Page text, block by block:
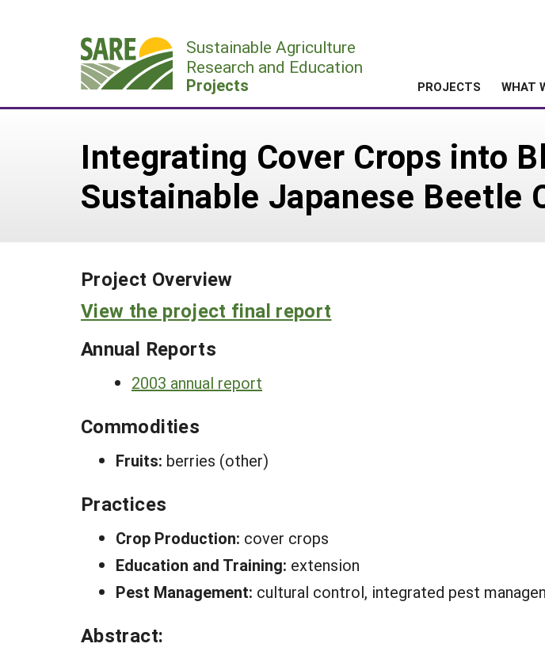
Sustainable Agriculture
Research and Education
Projects PROJECTS WHAT
Integrating Cover Crops into
Sustainable Japanese Beetle
Project Overview
View the project final report
Annual Reports
2003 annual report
Commodities
Fruits: berries (other)
Practices
Crop Production: cover crops
Education and Training: extension
Pest Management: cultural control, integrated pest
Abstract: